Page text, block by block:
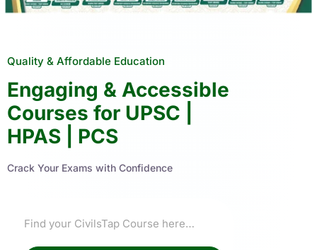
Quality & Affordable Education
Engaging & Accessible
Courses for UPSC |
HPAS | PCS
Crack Your Exams with Confidence